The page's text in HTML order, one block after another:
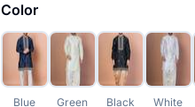
Color
Blue Green Black White